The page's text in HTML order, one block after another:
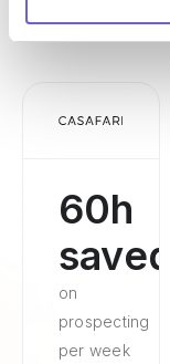
60h
saved
on
prospecting
per week